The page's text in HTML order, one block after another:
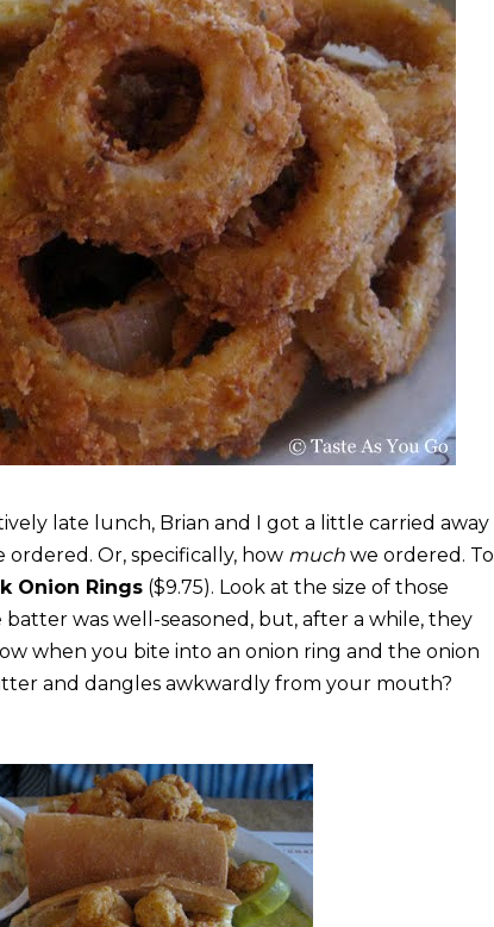
late lunch, Brian and I got a little carried away
Or, specifically, how much we ordered. To
Onion Rings ($9.75). Look at the size of those
was well-seasoned, but, after a while, they
when you bite into an onion ring and the onion
and dangles awkwardly from your mouth?